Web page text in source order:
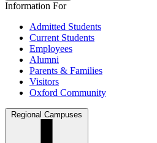
Information For
Admitted Students
Current Students
Employees
Alumni
Parents & Families
Visitors
Oxford Community
Regional Campuses